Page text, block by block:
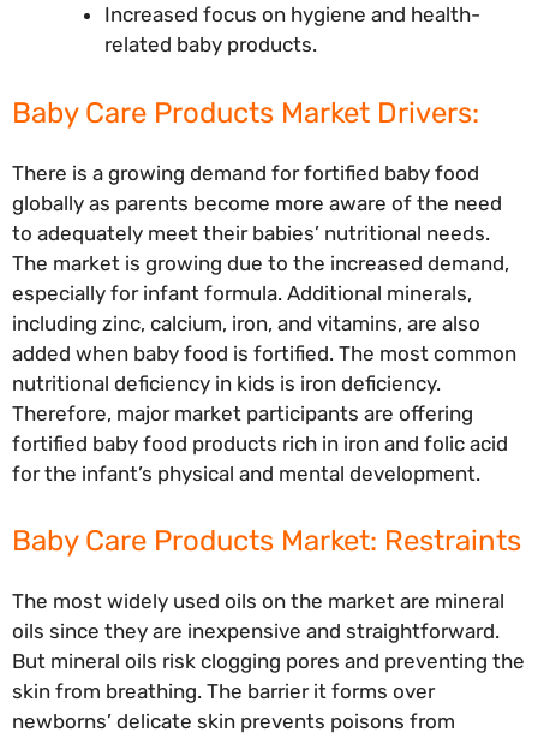
Increased focus on hygiene and health-
related baby products.
Baby Care Products Market Drivers:
There is a growing demand for fortified baby food
globally as parents become more aware of the need
to adequately meet their babies’ nutritional needs.
The market is growing due to the increased demand,
especially for infant formula. Additional minerals,
including zinc, calcium, iron, and vitamins, are also
added when baby food is fortified. The most common
nutritional deficiency in kids is iron deficiency.
Therefore, major market participants are offering
fortified baby food products rich in iron and folic acid
for the infant’s physical and mental development.
Baby Care Products Market: Restraints
The most widely used oils on the market are mineral
oils since they are inexpensive and straightforward.
But mineral oils risk clogging pores and preventing the
skin from breathing. The barrier it forms over
newborns’ delicate skin prevents poisons from